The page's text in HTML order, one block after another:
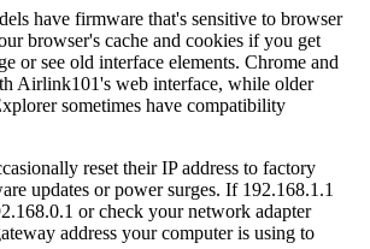
have firmware that's sensitive to browser
browser's cache and cookies if you get
or see old interface elements. Chrome and
Airlink101's web interface, while older
sometimes have compatibility
reset their IP address to factory
updates or power surges. If 192.168.1.1
or check your network adapter
address your computer is using to